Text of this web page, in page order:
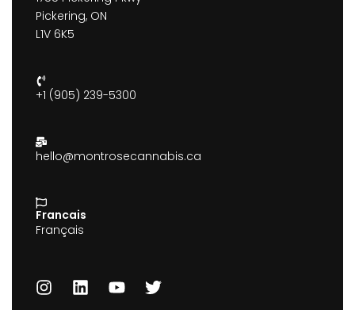
Pickering, ON
L1V 6K5
+1 (905) 239-5300
hello@montrosecannabis.ca
Francais
Français